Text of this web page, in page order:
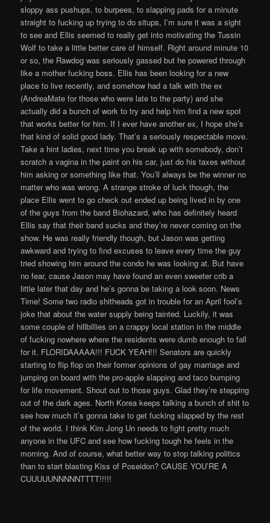
sloppy ass pushups, to burpees, to slapping pads for a minute
straight to fucking up trying to do situps, I’m sure it was a sight
to see and Ellis seemed to really get into motivating the Tussin
Wolf to take a little better care of himself. Right around minute 10
or so, the Rawdog was seriously gassed but he powered through
like a mother fucking boss. Ellis has been looking for a new
place to live recently, and somehow had a talk with the ex
(AndreaMate for those who were late to the party) and she
actually did a bunch of work to try and help him find a new spot
that works better for him. If I ever have another ex, I hope she’s
that kind of solid good lady. That’s a seriously respectable move.
Take a hint ladies, next time you break up with somebody, don’t
scratch a vagina in the paint on his car, just do his taxes without
him asking or something like that. You’ll always be the winner no
matter who was wrong. A strange stroke of luck though, the
place Ellis went to go check out ended up being lived in by one
of the guys from the band Biohazard, who has definitely heard
Ellis say that their band sucks and they’re never coming on the
show. He was really friendly though, but Jason was getting
awkward and trying to find excuses to leave every time the guy
tried showing him around the condo he was looking at. But have
no fear, cause Jason may have found an even sweeter crib a
little later that day and he’s gonna be taking a look soon. News
Time! Some two radio shitheads got in trouble for an April fool’s
joke that about the water supply being tainted. Luckily, it was
some couple of hillbillies on a crappy local station in the middle
of fucking nowhere where the residents were dumb enough to fall
for it. FLORIDAAAAA!!! FUCK YEAH!!! Senators are quickly
starting to flip flop on their former opinions of gay marriage and
jumping on board with the pro-apple slapping and taco bumping
for life movement. Shout out to those guys. Glad they’re stepping
out of the dark ages. North Korea keeps talking a bunch of shit to
see how much it’s gonna take to get fucking slapped by the rest
of the world. I think Kim Jong Un needs to fight pretty much
anyone in the UFC and see how fucking tough he feels in the
morning. And of course, what better way to stop talking politics
than to start blasting Kiss of Poseidon? CAUSE YOU’RE A
CUUUUUNNNNNTTTT!!!!!